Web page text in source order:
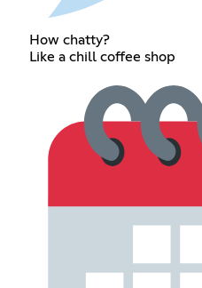
How chatty?
Like a chill coffee shop